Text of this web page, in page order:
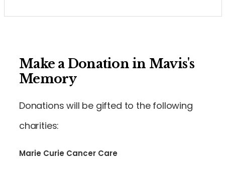
Make a Donation in Mavis's
Memory
Donations will be gifted to the following
charities:
Marie Curie Cancer Care